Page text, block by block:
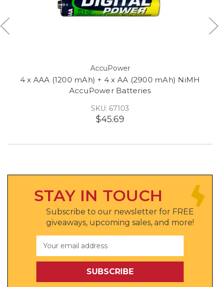
AccuPower
4 x AAA (1200 mAh) + 4 x AA (2900 mAh) NiMH
AccuPower Batteries
SKU: 67103
$45.69
STAY IN TOUCH
Subscribe to our newsletter for FREE
giveaways, upcoming sales, and more!
Address